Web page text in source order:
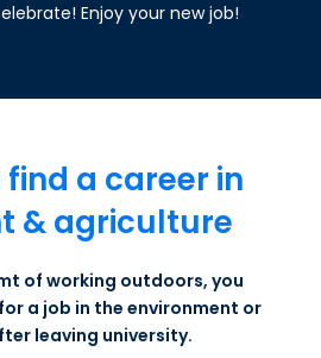
Enjoy your new job!
a career in
& agriculture
of working outdoors, you
a job in the environment or
leaving university.